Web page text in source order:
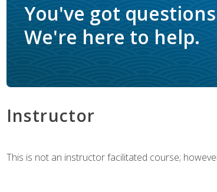
You've got
We're here to help.
Instructor
This is not an instructor facilitated course;